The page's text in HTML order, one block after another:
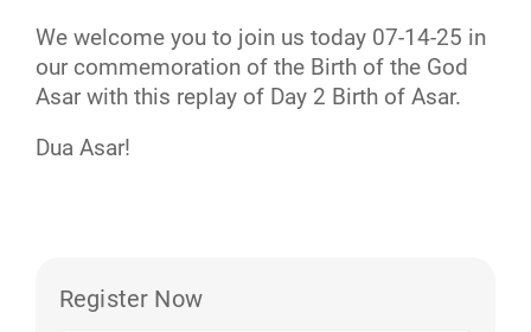
We welcome you to join us today 07-14-25 in
our commemoration of the Birth of the God
Asar with this replay of Day 2 Birth of Asar.
Dua Asar!
Register Now